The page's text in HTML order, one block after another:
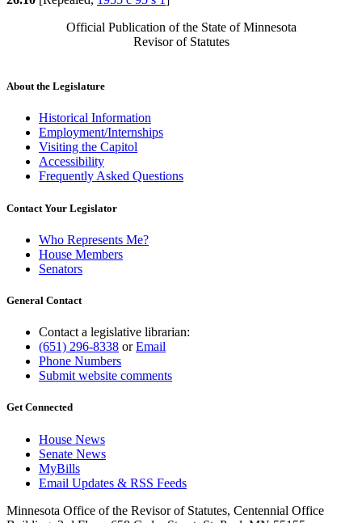
Official Publication of the State of Minnesota
Revisor of Statutes
About the Legislature
Historical Information
Employment/Internships
Visiting the Capitol
Accessibility
Frequently Asked Questions
Contact Your Legislator
Who Represents Me?
House Members
Senators
General Contact
Contact a legislative librarian:
(651) 296-8338 orEmail
Phone Numbers
Submit website comments
Get Connected
House News
Senate News
MyBills
Email Updates & RSS Feeds
Minnesota Office of the Revisor of Statutes, Centennial Office